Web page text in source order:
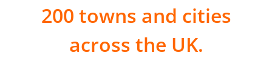
200 towns and cities
across the UK.